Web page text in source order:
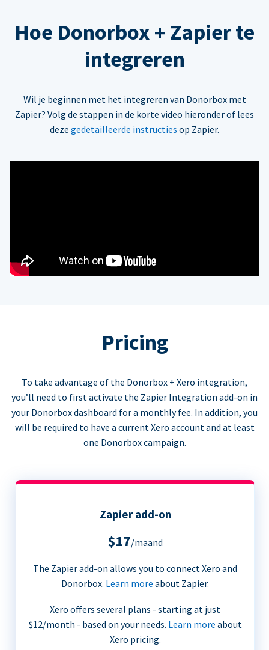
Hoe Donorbox + Zapier te
integreren
Wil je beginnen met het integreren van Donorbox met
Zapier? Volg de stappen in de korte video hieronder of lees
deze gedetailleerde instructies op Zapier.
Pricing
To take advantage of the Donorbox + Xero integration,
you’ll need to first activate the Zapier Integration add-on in
your Donorbox dashboard for a monthly fee. In addition, you
will be required to have a current Xero account and at least
one Donorbox campaign.
Zapier add-on
$17/maand
The Zapier add-on allows you to connect Xero and
Donorbox. Learn more about Zapier.
Xero offers several plans - starting at just
$12/month - based on your needs. Learn more about
Xero pricing.